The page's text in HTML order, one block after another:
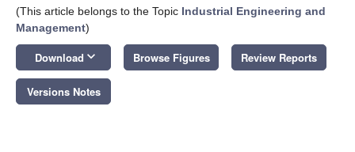
(This article belongs to the Topic Industrial Engineering and
Management)
Download keyboard_arrow_down Browse Figures Review Reports
Versions Notes